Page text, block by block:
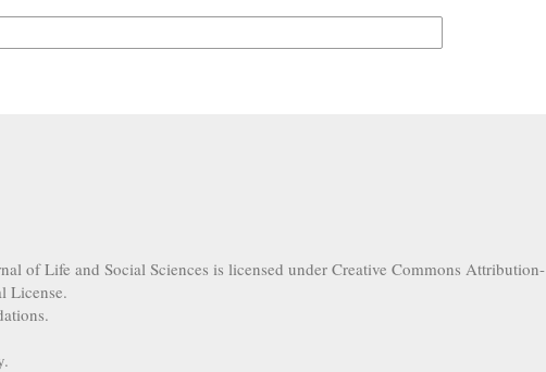
of Life and Social Sciences is licensed under Creative Commons Attribution-
License.